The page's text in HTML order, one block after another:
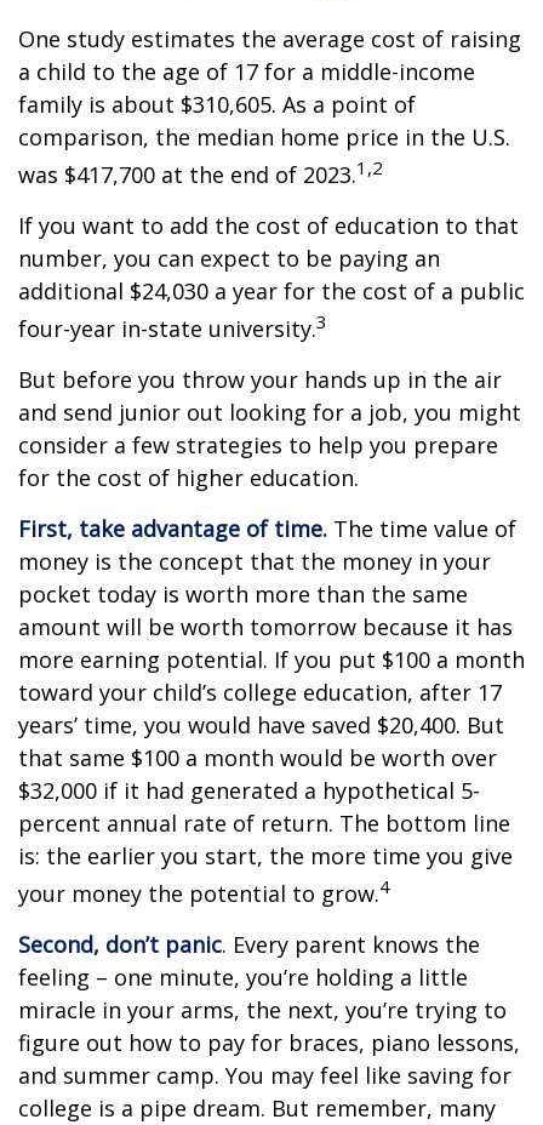
One study estimates the average cost of raising
a child to the age of 17 for a middle-income
family is about $310,605. As a point of
comparison, the median home price in the U.S.
was $417,700 at the end of 2023.1,2
If you want to add the cost of education to that
number, you can expect to be paying an
additional $24,030 a year for the cost of a public
four-year in-state university.3
But before you throw your hands up in the air
and send junior out looking for a job, you might
consider a few strategies to help you prepare
for the cost of higher education.
First, take advantage of time. The time value of
money is the concept that the money in your
pocket today is worth more than the same
amount will be worth tomorrow because it has
more earning potential. If you put $100 a month
toward your child’s college education, after 17
years’ time, you would have saved $20,400. But
that same $100 a month would be worth over
$32,000 if it had generated a hypothetical 5-
percent annual rate of return. The bottom line
is: the earlier you start, the more time you give
your money the potential to grow.4
Second, don’t panic. Every parent knows the
feeling – one minute, you’re holding a little
miracle in your arms, the next, you’re trying to
figure out how to pay for braces, piano lessons,
and summer camp. You may feel like saving for
college is a pipe dream. But remember, many